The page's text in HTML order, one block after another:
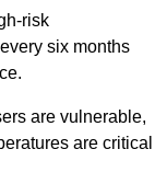
risk
six months
are vulnerable,
are critical